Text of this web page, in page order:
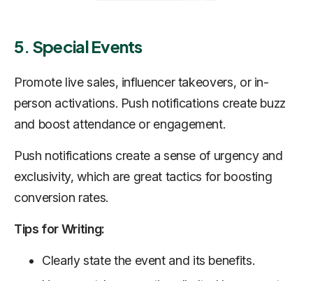
5. Special Events
Promote live sales, influencer takeovers, or in-
person activations. Push notifications create buzz
and boost attendance or engagement.
Push notifications create a sense of urgency and
exclusivity, which are great tactics for boosting
conversion rates.
Tips for Writing:
Clearly state the event and its benefits.